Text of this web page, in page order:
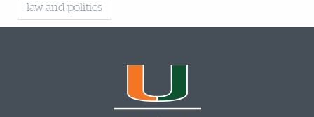
law and politics